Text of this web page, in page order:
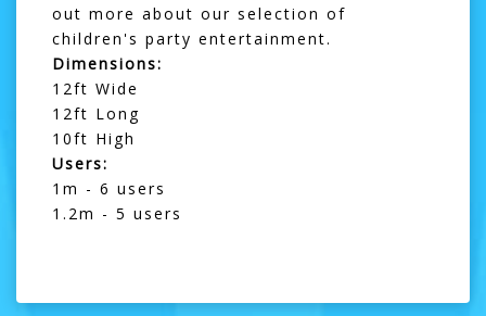
out more about our selection of
children's party entertainment.
Dimensions:
12ft Wide
12ft Long
10ft High
Users:
1m - 6 users
1.2m - 5 users